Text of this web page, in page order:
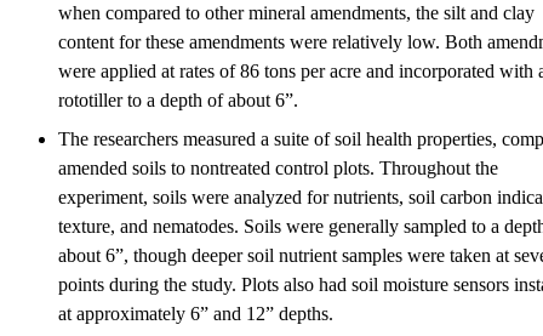
when compared to other mineral amendments, the silt and clay
content for these amendments were relatively low. Both
were applied at rates of 86 tons per acre and incorporated with
rototiller to a depth of about 6”.
The researchers measured a suite of soil health properties,
amended soils to nontreated control plots. Throughout the
experiment, soils were analyzed for nutrients, soil carbon
texture, and nematodes. Soils were generally sampled to a
about 6”, though deeper soil nutrient samples were taken at
points during the study. Plots also had soil moisture sensors
at approximately 6” and 12” depths.